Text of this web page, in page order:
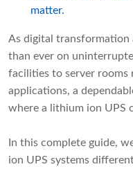
matter.
As digital transformation
than ever on
facilities to server rooms
applications, a
where a lithium ion UPS
In this complete guide,
ion UPS systems